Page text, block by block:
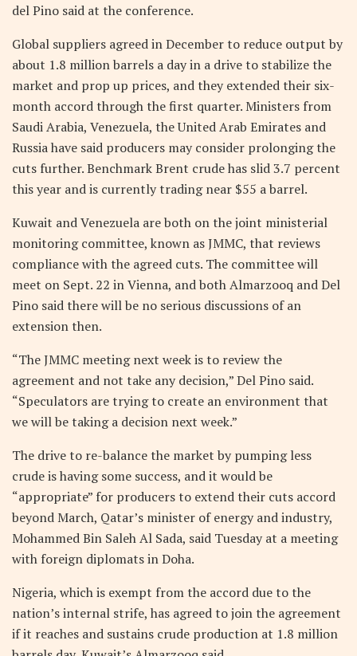
del Pino said at the conference.
Global suppliers agreed in December to reduce output by
about 1.8 million barrels a day in a drive to stabilize the
market and prop up prices, and they extended their six-
month accord through the first quarter. Ministers from
Saudi Arabia, Venezuela, the United Arab Emirates and
Russia have said producers may consider prolonging the
cuts further. Benchmark Brent crude has slid 3.7 percent
this year and is currently trading near $55 a barrel.
Kuwait and Venezuela are both on the joint ministerial
monitoring committee, known as JMMC, that reviews
compliance with the agreed cuts. The committee will
meet on Sept. 22 in Vienna, and both Almarzooq and Del
Pino said there will be no serious discussions of an
extension then.
“The JMMC meeting next week is to review the
agreement and not take any decision,” Del Pino said.
“Speculators are trying to create an environment that
we will be taking a decision next week.”
The drive to re-balance the market by pumping less
crude is having some success, and it would be
“appropriate” for producers to extend their cuts accord
beyond March, Qatar’s minister of energy and industry,
Mohammed Bin Saleh Al Sada, said Tuesday at a meeting
with foreign diplomats in Doha.
Nigeria, which is exempt from the accord due to the
nation’s internal strife, has agreed to join the agreement
if it reaches and sustains crude production at 1.8 million